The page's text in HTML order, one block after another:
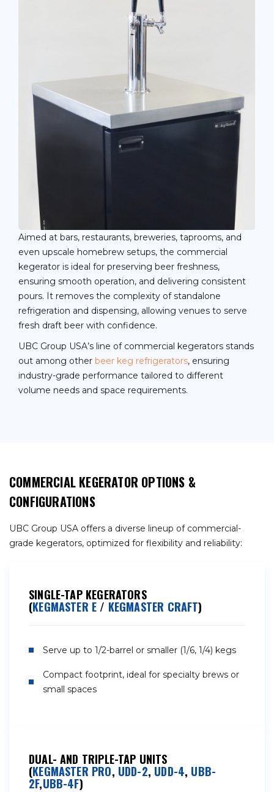
Aimed at bars, restaurants, breweries, taprooms, and
even upscale homebrew setups, the commercial
kegerator is ideal for preserving beer freshness,
ensuring smooth operation, and delivering consistent
pours. It removes the complexity of standalone
refrigeration and dispensing, allowing venues to serve
fresh draft beer with confidence.
UBC Group USA’s line of commercial kegerators stands
out among other beer keg refrigerators, ensuring
industry-grade performance tailored to different
volume needs and space requirements.
COMMERCIAL KEGERATOR OPTIONS &
CONFIGURATIONS
UBC Group USA offers a diverse lineup of commercial-
grade kegerators, optimized for flexibility and reliability:
SINGLE-TAP KEGERATORS
(KEGMASTER E / KEGMASTER CRAFT)
Serve up to 1/2-barrel or smaller (1/6, 1/4) kegs
Compact footprint, ideal for specialty brews or
small spaces
DUAL- AND TRIPLE-TAP UNITS
(KEGMASTER PRO, UDD-2, UDD-4, UBB-
2F,UBB-4F)